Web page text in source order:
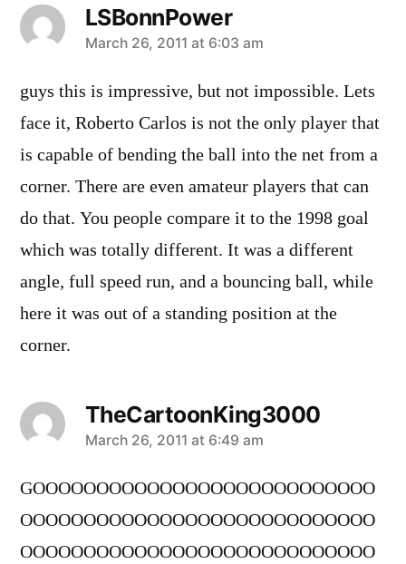
LSBonnPower
says:
March 26, 2011 at 6:03 am
guys this is impressive, but not impossible. Lets
face it, Roberto Carlos is not the only player that
is capable of bending the ball into the net from a
corner. There are even amateur players that can
do that. You people compare it to the 1998 goal
which was totally different. It was a different
angle, full speed run, and a bouncing ball, while
here it was out of a standing position at the
corner.
TheCartoonKing3000
says:
March 26, 2011 at 6:49 am
GOOOOOOOOOOOOOOOOOOOOOOOOOOO
OOOOOOOOOOOOOOOOOOOOOOOOOOOO
OOOOOOOOOOOOOOOOOOOOOOOOOOOO